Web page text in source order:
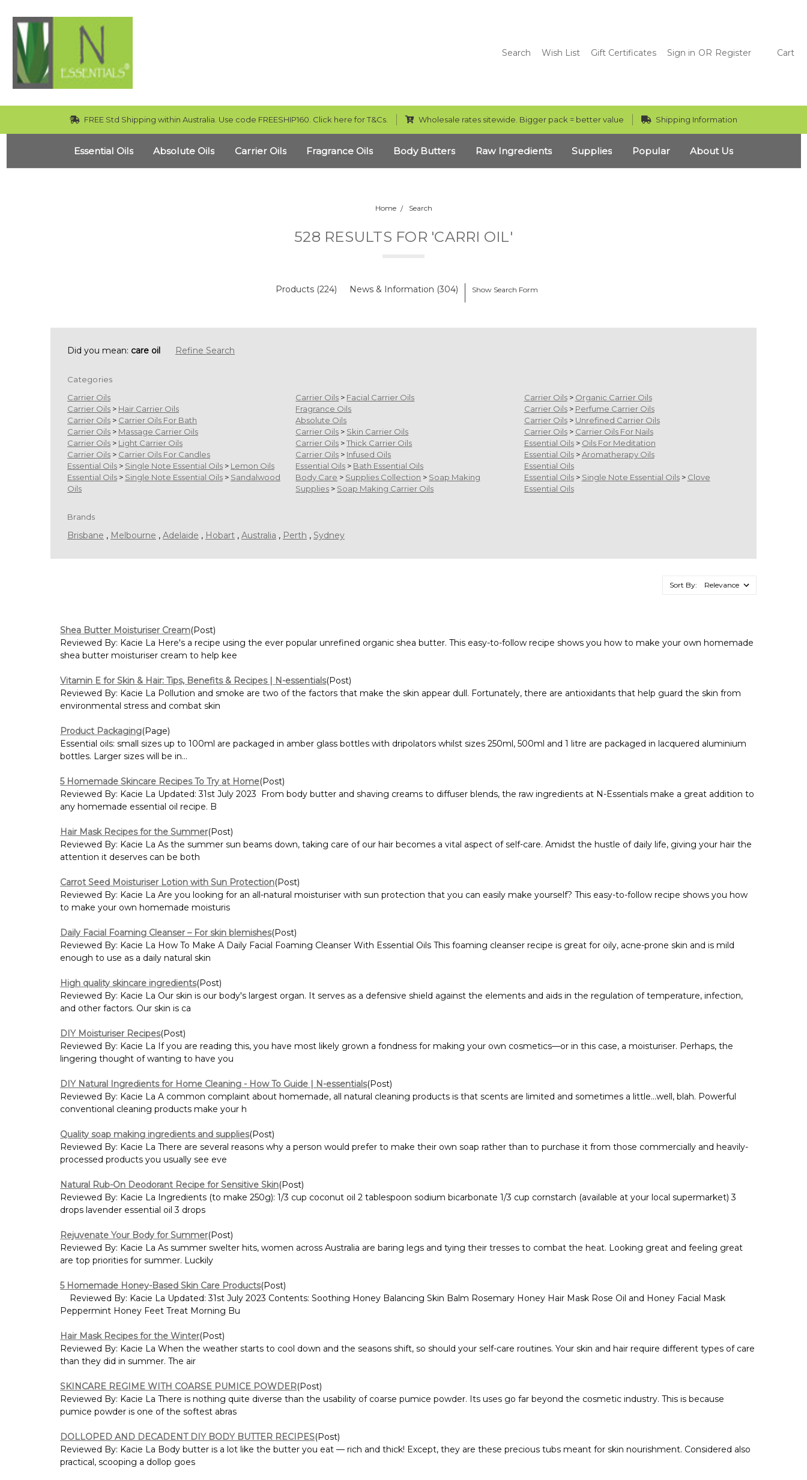
Search Wish List Gift Certificates Sign in OR Register Cart
FREE Std Shipping within Australia. Use code FREESHIP160. Click here for T&Cs. Wholesale rates sitewide. Bigger pack = better value Shipping Information
Essential Oils Absolute Oils Carrier Oils Fragrance Oils Body Butters Raw Ingredients Supplies Popular About Us
Home Search
528 RESULTS FOR 'CARRI OIL'
Products (224) News & Information (304) Show Search Form
Did you mean: care oil Refine Search
Categories
Carrier Oils
Carrier Oils > Facial Carrier Oils Carrier Oils> Organic Carrier Oils
Carrier Oils > Hair Carrier Oils Fragrance Oils Carrier Oils> Perfume Carrier Oils
Carrier Oils > Carrier Oils For Bath Absolute Oils Carrier Oils> Unrefined Carrier Oils
Carrier Oils > Massage Carrier Oils Carrier Oils > Skin Carrier Oils Carrier Oils> Carrier Oils For Nails
Carrier Oils > Light Carrier Oils Carrier Oils >Thick Carrier Oils Essential Oils> Oils For Meditation
Carrier Oils > Carrier Oils For Candles Carrier Oils > Infused Oils Essential Oils>Aromatherapy Oils
Essential Oils > Single Note Essential Oils > Lemon Oils Essential Oils > Bath Essential Oils
Essential Oils
Essential Oils > Single Note Essential Oils > Sandalwood
Oils
Body Care > Supplies Collection > Soap Making
Supplies > Soap Making Carrier Oils
Essential Oils> Single Note Essential Oils> Clove
Essential Oils
Brands
Brisbane , Melbourne , Adelaide , Hobart , Australia , Perth , Sydney
Sort By:
Shea Butter Moisturiser Cream(Post)
Reviewed By: Kacie La Here's a recipe using the ever popular unrefined organic shea butter. This easy-to-follow recipe shows you how to make your own homemade
shea butter moisturiser cream to help kee
Vitamin E for Skin & Hair: Tips, Benefits & Recipes | N-essentials(Post)
Reviewed By: Kacie La Pollution and smoke are two of the factors that make the skin appear dull. Fortunately, there are antioxidants that help guard the skin from
environmental stress and combat skin
Product Packaging(Page)
Essential oils: small sizes up to 100ml are packaged in amber glass bottles with dripolators whilst sizes 250ml, 500ml and 1 litre are packaged in lacquered aluminium
bottles. Larger sizes will be in...
5 Homemade Skincare Recipes To Try at Home(Post)
Reviewed By: Kacie La Updated: 31st July 2023 From body butter and shaving creams to diffuser blends, the raw ingredients at N-Essentials make a great addition to
any homemade essential oil recipe. B
Hair Mask Recipes for the Summer(Post)
Reviewed By: Kacie La As the summer sun beams down, taking care of our hair becomes a vital aspect of self-care. Amidst the hustle of daily life, giving your hair the
attention it deserves can be both
Carrot Seed Moisturiser Lotion with Sun Protection(Post)
Reviewed By: Kacie La Are you looking for an all-natural moisturiser with sun protection that you can easily make yourself? This easy-to-follow recipe shows you how
to make your own homemade moisturis
Daily Facial Foaming Cleanser – For skin blemishes(Post)
Reviewed By: Kacie La How To Make A Daily Facial Foaming Cleanser With Essential Oils This foaming cleanser recipe is great for oily, acne-prone skin and is mild
enough to use as a daily natural skin
High quality skincare ingredients(Post)
Reviewed By: Kacie La Our skin is our body's largest organ. It serves as a defensive shield against the elements and aids in the regulation of temperature, infection,
and other factors. Our skin is ca
DIY Moisturiser Recipes(Post)
Reviewed By: Kacie La If you are reading this, you have most likely grown a fondness for making your own cosmetics—or in this case, a moisturiser. Perhaps, the
lingering thought of wanting to have you
DIY Natural Ingredients for Home Cleaning - How To Guide | N-essentials(Post)
Reviewed By: Kacie La A common complaint about homemade, all natural cleaning products is that scents are limited and sometimes a little…well, blah. Powerful
conventional cleaning products make your h
Quality soap making ingredients and supplies(Post)
Reviewed By: Kacie La There are several reasons why a person would prefer to make their own soap rather than to purchase it from those commercially and heavily-
processed products you usually see eve
Natural Rub-On Deodorant Recipe for Sensitive Skin(Post)
Reviewed By: Kacie La Ingredients (to make 250g): 1/3 cup coconut oil 2 tablespoon sodium bicarbonate 1/3 cup cornstarch (available at your local supermarket) 3
drops lavender essential oil 3 drops
Rejuvenate Your Body for Summer(Post)
Reviewed By: Kacie La As summer swelter hits, women across Australia are baring legs and tying their tresses to combat the heat. Looking great and feeling great
are top priorities for summer. Luckily
5 Homemade Honey-Based Skin Care Products(Post)
Reviewed By: Kacie La Updated: 31st July 2023 Contents: Soothing Honey Balancing Skin Balm Rosemary Honey Hair Mask Rose Oil and Honey Facial Mask
Peppermint Honey Feet Treat Morning Bu
Hair Mask Recipes for the Winter(Post)
Reviewed By: Kacie La When the weather starts to cool down and the seasons shift, so should your self-care routines. Your skin and hair require different types of care
than they did in summer. The air
SKINCARE REGIME WITH COARSE PUMICE POWDER(Post)
Reviewed By: Kacie La There is nothing quite diverse than the usability of coarse pumice powder. Its uses go far beyond the cosmetic industry. This is because
pumice powder is one of the softest abras
DOLLOPED AND DECADENT DIY BODY BUTTER RECIPES(Post)
Reviewed By: Kacie La Body butter is a lot like the butter you eat — rich and thick! Except, they are these precious tubs meant for skin nourishment. Considered also
practical, scooping a dollop goes